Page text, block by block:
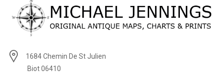
1684 Chemin De St Julien
Biot 06410